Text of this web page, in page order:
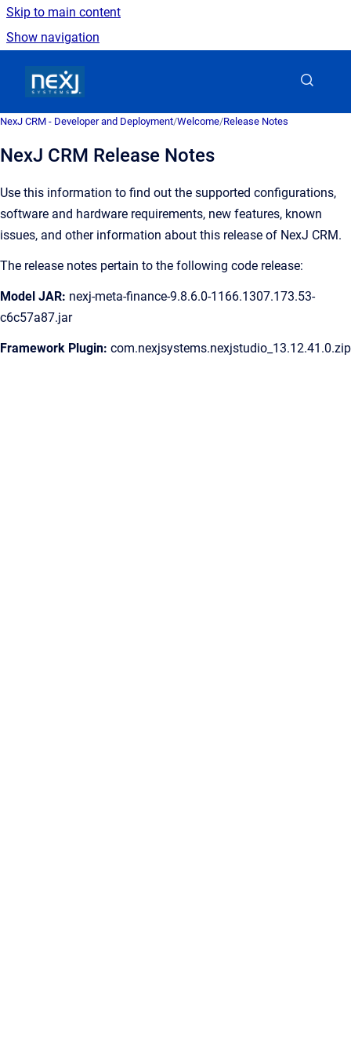
Skip to main content
Show navigation
NexJ CRM - Developer and Deployment/Welcome/Release Notes
NexJ CRM Release Notes
Use this information to find out the supported configurations,
software and hardware requirements, new features, known
issues, and other information about this release of NexJ CRM.
The release notes pertain to the following code release:
Model JAR: nexj-meta-finance-9.8.6.0-1166.1307.173.53-
c6c57a87.jar
Framework Plugin: com.nexjsystems.nexjstudio_13.12.41.0.zip